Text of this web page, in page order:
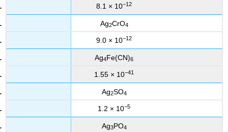
8.1 × 10−12
Ag2CrO4
9.0 × 10−12
Ag4Fe(CN)6
1.55 × 10−41
Ag2SO4
1.2 × 10−5
Ag3PO4